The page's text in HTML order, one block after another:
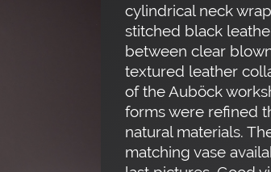
cylindrical neck
stitched black
between clear
textured leather
of the Auböck
forms were refined
natural materials.
matching vase